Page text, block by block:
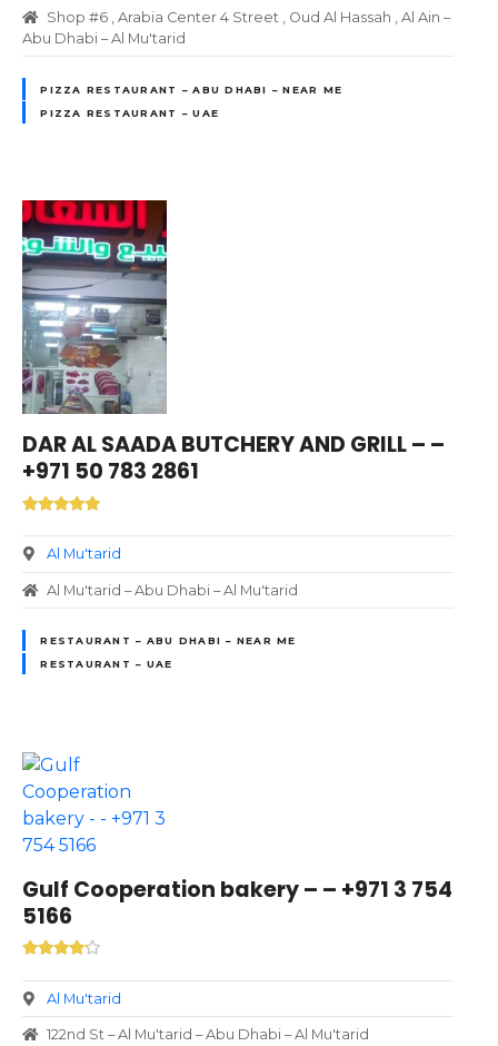
Shop #6 , Arabia Center 4 Street , Oud Al Hassah , Al Ain –
Abu Dhabi – Al Mu'tarid
PIZZA RESTAURANT – ABU DHABI – NEAR ME
PIZZA RESTAURANT – UAE
DAR AL SAADA BUTCHERY AND GRILL – –
+971 50 783 2861
Al Mu'tarid
Al Mu'tarid – Abu Dhabi – Al Mu'tarid
RESTAURANT – ABU DHABI – NEAR ME
RESTAURANT – UAE
Gulf Cooperation bakery – – +971 3 754
5166
Al Mu'tarid
122nd St – Al Mu'tarid – Abu Dhabi – Al Mu'tarid